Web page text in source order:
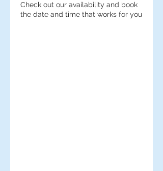
Check out our availability and book
the date and time that works for you